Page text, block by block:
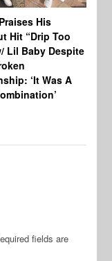
His
Hit “Drip Too
Lil Baby Despite
‘It Was A
fields are